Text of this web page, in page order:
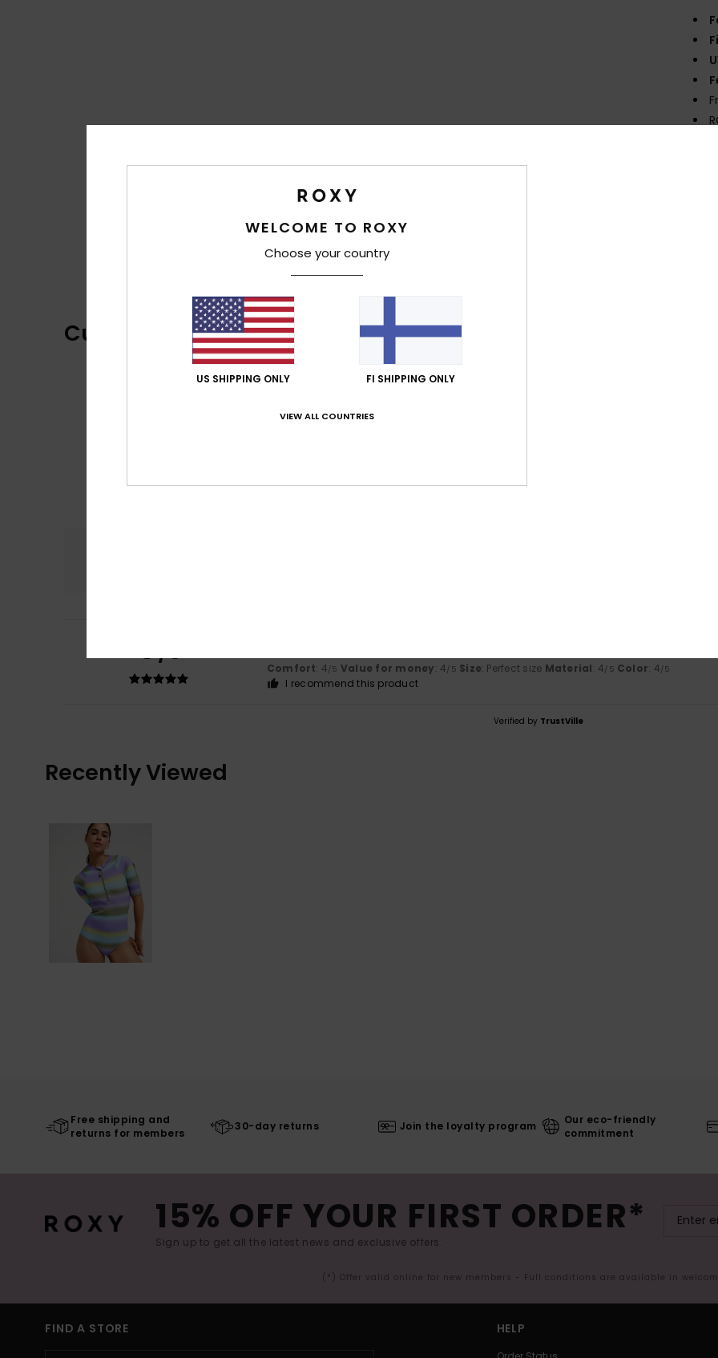
Customer Reviews
5/5
Comfort: 4/5 Value for money: 4/5 Size: Perfect size Material: 4/5 Color: 4/5
I recommend this product
Verified by TrustVille
Recently Viewed
Free shipping and
returns for members
30-day returns Join the loyalty program
Our eco-friendly
commitment
15% OFF YOUR FIRST ORDER*
Sign up to get all the latest news and exclusive offers.
(*) Offer valid online for new members - Full conditions are available in
FIND A STORE HELP
WELCOME TO ROXY
Choose your country
US SHIPPING ONLY FI SHIPPING ONLY
VIEW ALL COUNTRIES